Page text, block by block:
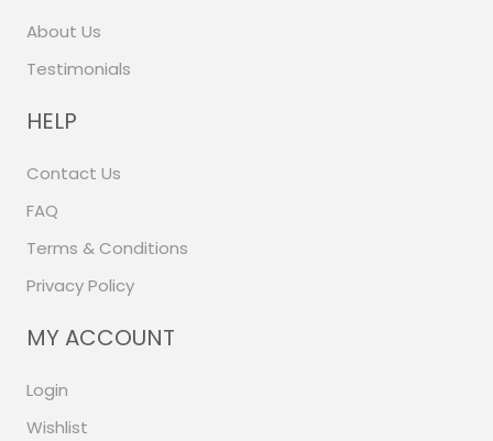
About Us
Testimonials
HELP
Contact Us
FAQ
Terms & Conditions
Privacy Policy
MY ACCOUNT
Login
Wishlist